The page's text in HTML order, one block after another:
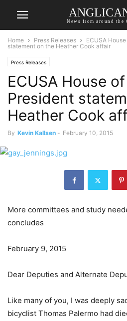
News from around the
Home Press Releases
ECUSA
statement on the Heather Cook affair
Press Releases
ECUSA House
President
Heather Cook
By Kevin Kallsen - February 10, 2015
More committees and study
concludes
February 9, 2015
Dear Deputies and Alternate
Like many of you, I was deeply
bicyclist Thomas Palermo had